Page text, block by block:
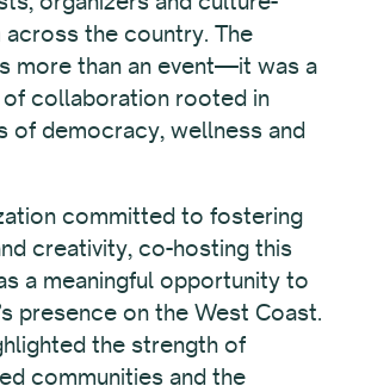
the country. The
more than an event—it was a
collaboration rooted in
of democracy, wellness and
committed to fostering
creativity, co-hosting this
a meaningful opportunity to
presence on the West Coast.
the strength of
communities and the